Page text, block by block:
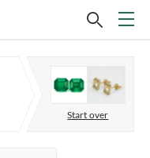
Start over